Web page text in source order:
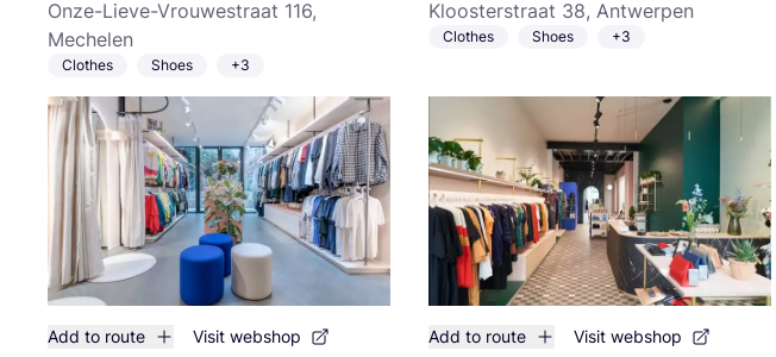
Onze-Lieve-Vrouwestraat 116,
Mechelen
Clothes Shoes +3
Add to route Visit webshop
Kloosterstraat 38, Antwerpen
Clothes Shoes +3
Add to route Visit webshop